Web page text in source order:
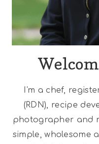
I'm a chef,
(RDN), recipe
photographer and
simple, wholesome